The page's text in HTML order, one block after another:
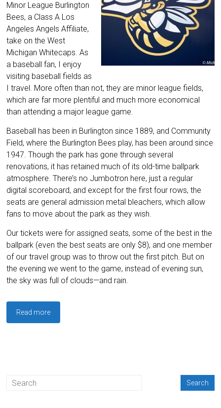
Minor League Burlington
Bees, a Class A Los
Angeles Angels Affiliate,
take on the West
Michigan Whitecaps. As
a baseball fan, I enjoy
visiting baseball fields as
I travel. More often than not, they are minor league fields,
which are far more plentiful and much more economical
than attending a major league game.
Baseball has been in Burlington since 1889, and Community
Field, where the Burlington Bees play, has been around since
1947. Though the park has gone through several
renovations, it has retained much of its old-time ballpark
atmosphere. There’s no Jumbotron here, just a regular
digital scoreboard, and except for the first four rows, the
seats are general admission metal bleachers, which allow
fans to move about the park as they wish.
Our tickets were for assigned seats, some of the best in the
ballpark (even the best seats are only $8), and one member
of our travel group was to throw out the first pitch. But on
the evening we went to the game, instead of evening sun,
the sky was full of clouds—and rain.
Read more